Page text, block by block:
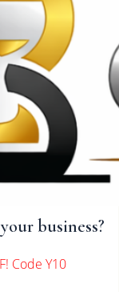
business?
Code Y10